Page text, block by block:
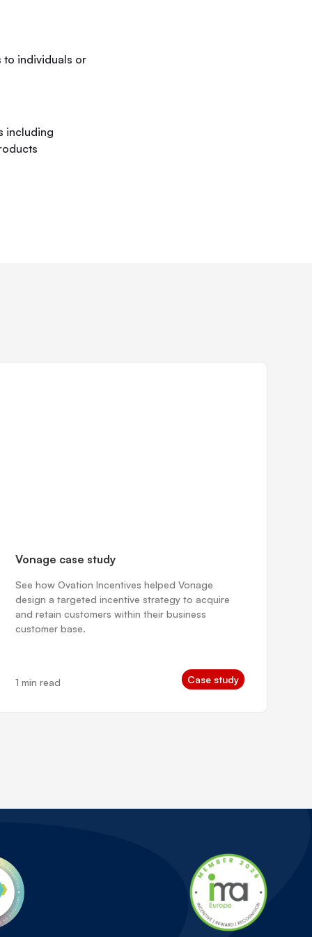
to individuals or
including
Vonage case study
See how Ovation Incentives helped Vonage
design a targeted incentive strategy to acquire
and retain customers within their business
customer base.
1 min read Case study